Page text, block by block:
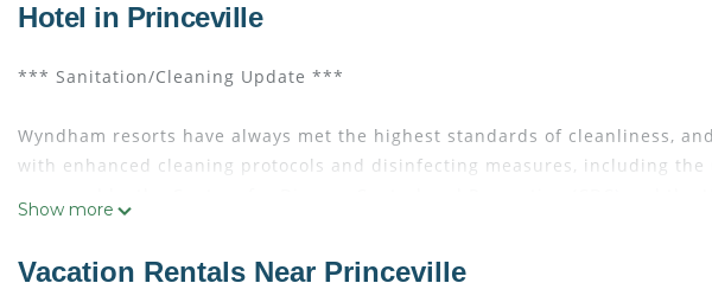
Hotel in Princeville
*** Sanitation/Cleaning Update ***
Wyndham resorts have always met the highest standards of cleanliness,
with enhanced cleaning protocols and disinfecting measures, including
Show more
Vacation Rentals Near Princeville